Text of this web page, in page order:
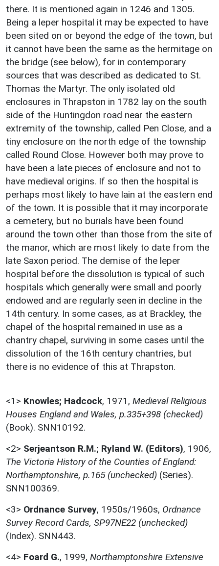
there. It is mentioned again in 1246 and 1305.
Being a leper hospital it may be expected to have
been sited on or beyond the edge of the town, but
it cannot have been the same as the hermitage on
the bridge (see below), for in contemporary
sources that was described as dedicated to St.
Thomas the Martyr. The only isolated old
enclosures in Thrapston in 1782 lay on the south
side of the Huntingdon road near the eastern
extremity of the township, called Pen Close, and a
tiny enclosure on the north edge of the township
called Round Close. However both may prove to
have been a late pieces of enclosure and not to
have medieval origins. If so then the hospital is
perhaps most likely to have lain at the eastern end
of the town. It is possible that it may incorporate
a cemetery, but no burials have been found
around the town other than those from the site of
the manor, which are most likely to date from the
late Saxon period. The demise of the leper
hospital before the dissolution is typical of such
hospitals which generally were small and poorly
endowed and are regularly seen in decline in the
14th century. In some cases, as at Brackley, the
chapel of the hospital remained in use as a
chantry chapel, surviving in some cases until the
dissolution of the 16th century chantries, but
there is no evidence of this at Thrapston.
<1> Knowles; Hadcock, 1971, Medieval Religious
Houses England and Wales, p.335+398 (checked)
(Book). SNN10192.
<2> Serjeantson R.M.; Ryland W. (Editors), 1906,
The Victoria History of the Counties of England:
Northamptonshire, p.165 (unchecked) (Series).
SNN100369.
<3> Ordnance Survey, 1950s/1960s, Ordnance
Survey Record Cards, SP97NE22 (unchecked)
(Index). SNN443.
<4> Foard G., 1999, Northamptonshire Extensive